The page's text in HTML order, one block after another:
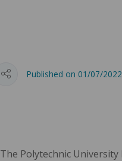
Published on 01/07/
The Polytechnic